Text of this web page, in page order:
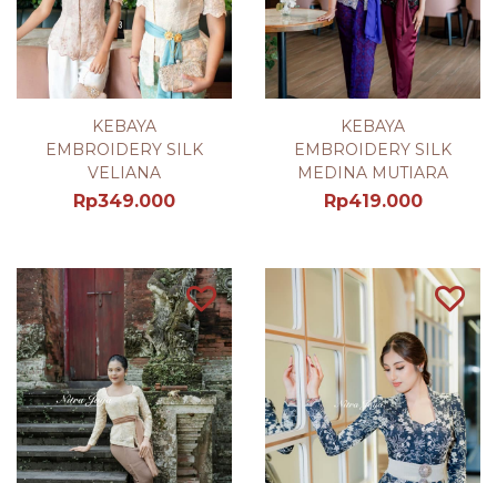
KEBAYA
EMBROIDERY SILK
VELIANA
Rp349.000
KEBAYA
EMBROIDERY SILK
MEDINA MUTIARA
Rp419.000